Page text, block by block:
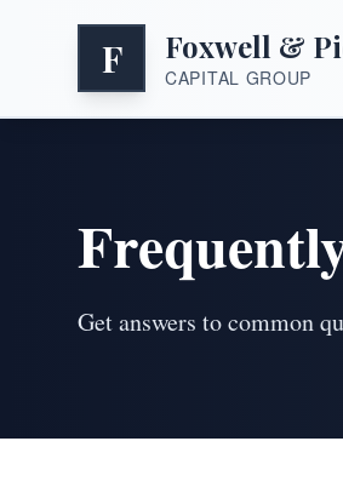
F Foxwell &
CAPITAL GROUP
Get answers to common